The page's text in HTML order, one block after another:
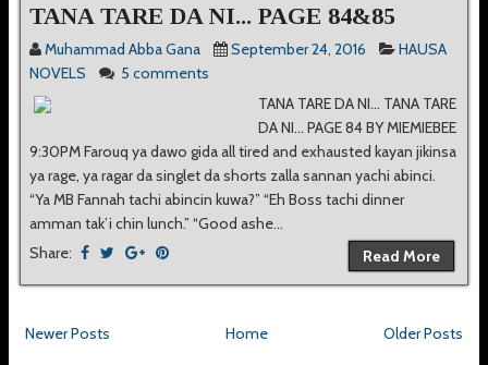
TANA TARE DA NI... PAGE 84&85
Muhammad Abba Gana September 24, 2016
HAUSA
NOVELS
5 comments
TANA TARE DA NI... TANA TARE
DA NI... PAGE 84 BY MIEMIEBEE
9:30PM Farouq ya dawo gida all tired and exhausted kayan jikinsa
ya rage, ya ragar da singlet da shorts zalla sannan yachi abinci.
“Ya MB Fannah tachi abincin kuwa?” “Eh Boss tachi dinner
amman tak’i chin lunch.” “Good ashe...
Share:
Read More
Newer Posts Older Posts
Home